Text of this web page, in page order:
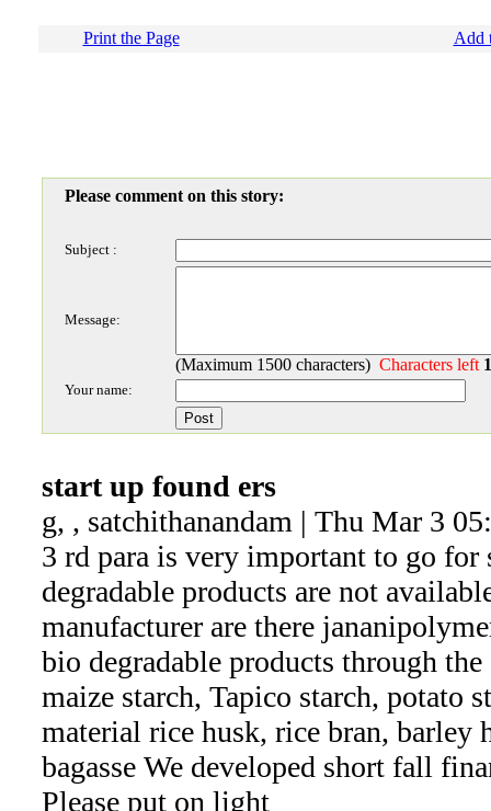
Print the Page Add
Please comment on this story:
Subject :
Message:
(Maximum 1500 characters) Characters left
Your name:
start up found ers
g, , satchithanandam | Thu Mar 3
3 rd para is very important to go for
degradable products are not
manufacturer are there
bio degradable products through
maize starch, Tapico starch, potato
material rice husk, rice bran, barley
bagasse We developed short fall
Please put on light